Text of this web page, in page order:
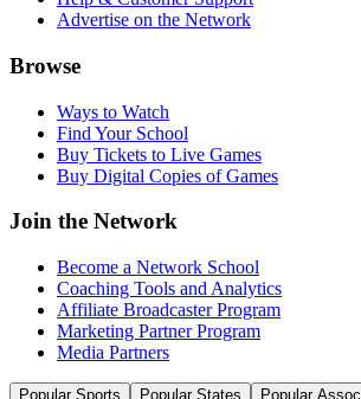
Advertise on the Network
Browse
Ways to Watch
Find Your School
Buy Tickets to Live Games
Buy Digital Copies of Games
Join the Network
Become a Network School
Coaching Tools and Analytics
Affiliate Broadcaster Program
Marketing Partner Program
Media Partners
Popular Sports Popular States Popular